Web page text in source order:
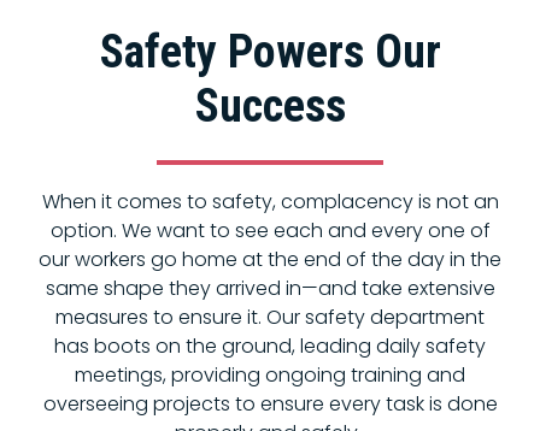
Safety Powers Our
Success
When it comes to safety, complacency is not an
option. We want to see each and every one of
our workers go home at the end of the day in the
same shape they arrived in—and take extensive
measures to ensure it. Our safety department
has boots on the ground, leading daily safety
meetings, providing ongoing training and
overseeing projects to ensure every task is done